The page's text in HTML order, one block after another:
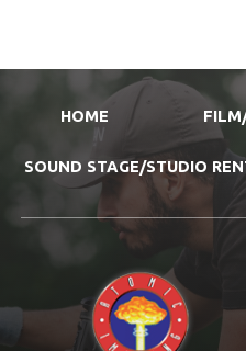
HOME
SOUND STAGE/STUDIO